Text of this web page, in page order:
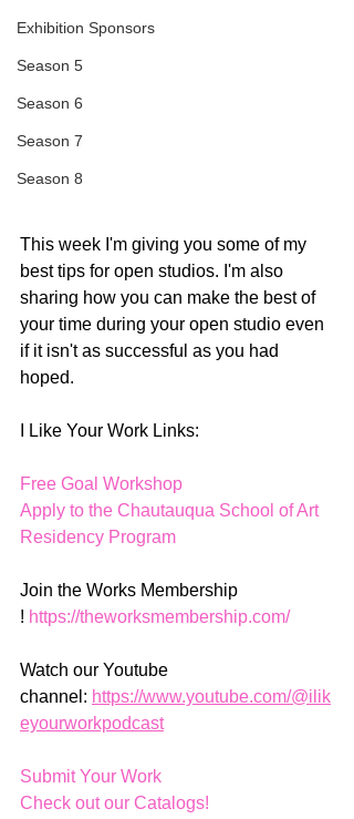
Exhibition Sponsors
Season 5
Season 6
Season 7
Season 8
This week I'm giving you some of my
best tips for open studios. I'm also
sharing how you can make the best of
your time during your open studio even
if it isn't as successful as you had
hoped.
I Like Your Work Links:
Free Goal Workshop
Apply to the Chautauqua School of Art
Residency Program
Join the Works Membership
! https://theworksmembership.com/
Watch our Youtube
channel: https://www.youtube.com/@ilik
eyourworkpodcast
Submit Your Work
Check out our Catalogs!